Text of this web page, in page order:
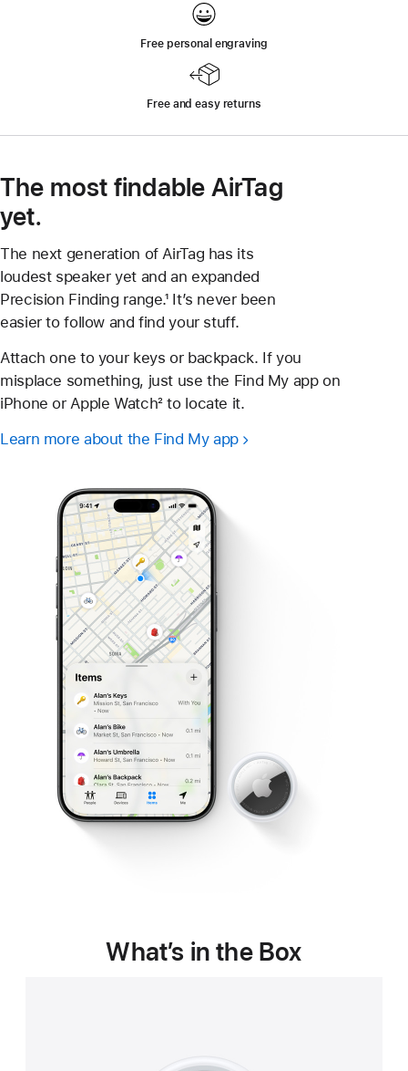
Free personal engraving
Free and easy returns
The most findable AirTag
yet.
The next generation of AirTag has its
loudest speaker yet and an expanded
Precision Finding range.¹ It’s never been
easier to follow and find your stuff.
Attach one to your keys or backpack. If you
misplace something, just use the Find My app on
iPhone or Apple Watch² to locate it.
Learn more about the Find My app
What’s in the Box